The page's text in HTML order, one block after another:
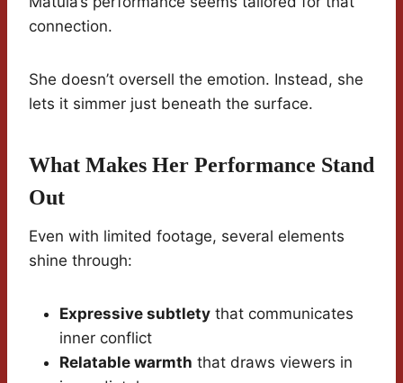
connection.
She doesn’t oversell the emotion. Instead, she
lets it simmer just beneath the surface.
What Makes Her Performance Stand
Out
Even with limited footage, several elements
shine through:
Expressive subtlety that communicates
inner conflict
Relatable warmth that draws viewers in